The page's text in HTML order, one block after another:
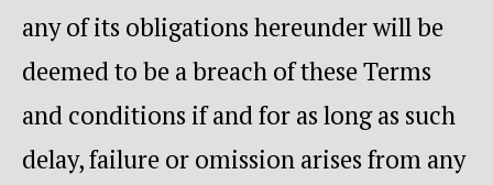
any of its obligations hereunder will be
deemed to be a breach of these Terms
and conditions if and for as long as such
delay, failure or omission arises from any